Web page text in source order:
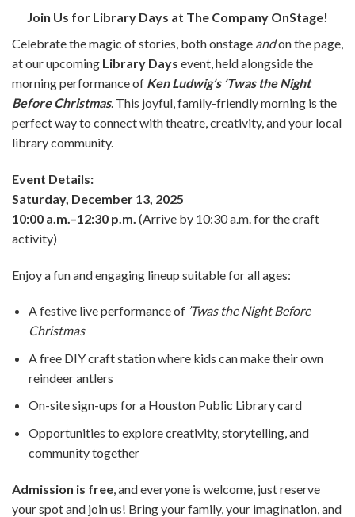
Join Us for Library Days at The Company OnStage!
Celebrate the magic of stories, both onstage andon the page,
at our upcoming Library Days event, held alongside the
morning performance of Ken Ludwig’s ’Twas the Night
Before Christmas. This joyful, family-friendly morning is the
perfect way to connect with theatre, creativity, and your local
library community.
Event Details:
Saturday, December 13, 2025
10:00 a.m.–12:30 p.m. (Arrive by 10:30 a.m. for the craft
activity)
Enjoy a fun and engaging lineup suitable for all ages:
A festive live performance of ’Twas the Night Before
Christmas
A free DIY craft station where kids can make their own
reindeer antlers
On-site sign-ups for a Houston Public Library card
Opportunities to explore creativity, storytelling, and
community together
Admission is free, and everyone is welcome, just reserve
your spot and join us! Bring your family, your imagination, and